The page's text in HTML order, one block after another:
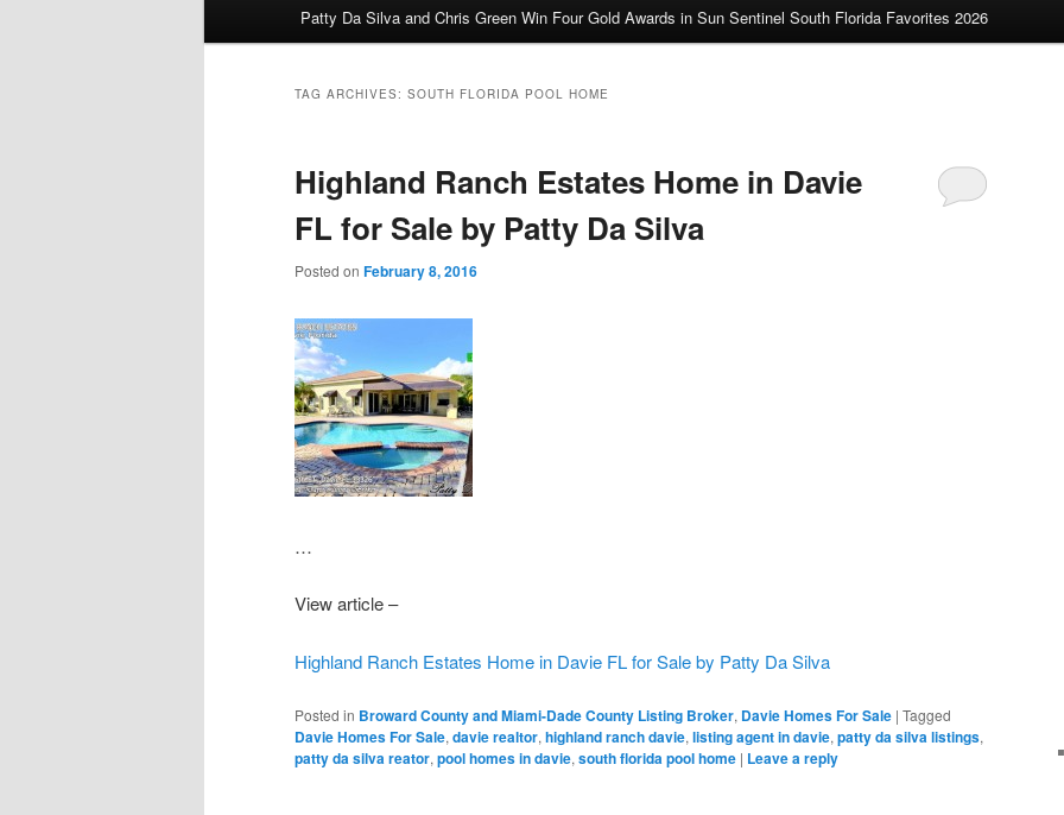
to
primary
to
secondary
Patty Da Silva and Chris Green Win Four Gold Awards in Sun Sentinel South Florida Favorites 2026
TAG ARCHIVES: SOUTH FLORIDA POOL HOME
Highland Ranch Estates Home in Davie
FL for Sale by Patty Da Silva
Posted on February 8, 2016
…
View article –
Highland Ranch Estates Home in Davie FL for Sale by Patty Da Silva
Posted in Broward County and Miami-Dade County Listing Broker, Davie Homes For Sale | Tagged
Davie Homes For Sale, davie realtor, highland ranch davie, listing agent in davie, patty da silva listings,
patty da silva reator, pool homes in davie, south florida pool home | Leave a reply